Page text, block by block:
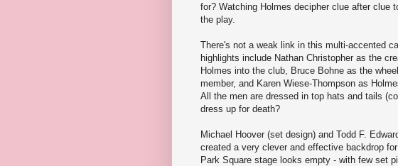
for? Watching Holmes decipher clue after clue
the play.
There's not a weak link in this multi-accented
highlights include Nathan Christopher as the
Holmes into the club, Bruce Bohne as the
member, and Karen Wiese-Thompson as
All the men are dressed in top hats and tails
dress up for death?
Michael Hoover (set design) and Todd F.
created a very clever and effective backdrop
Park Square stage looks empty - with few set